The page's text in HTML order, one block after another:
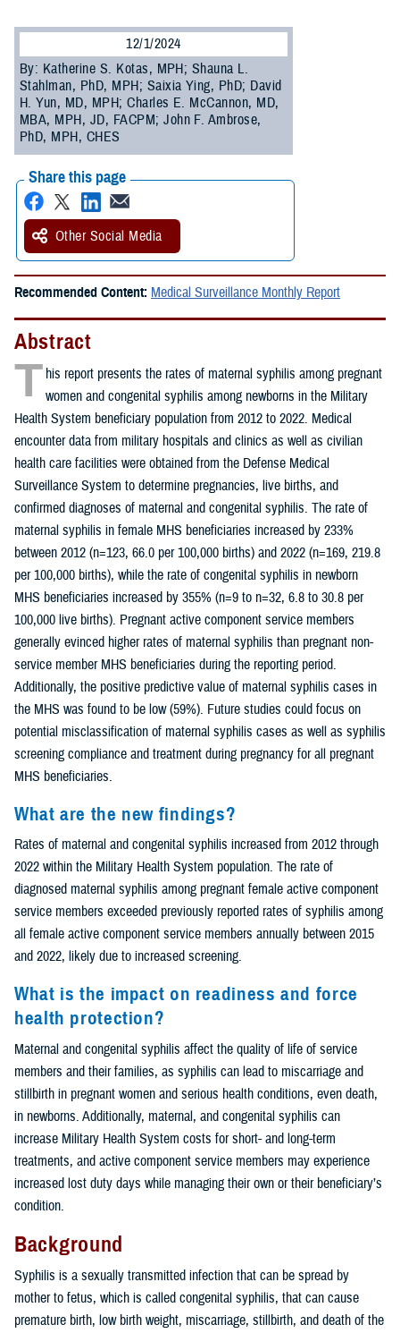
12/1/2024
By: Katherine S. Kotas, MPH; Shauna L.
Stahlman, PhD, MPH; Saixia Ying, PhD; David
H. Yun, MD, MPH; Charles E. McCannon, MD,
MBA, MPH, JD, FACPM; John F. Ambrose,
PhD, MPH, CHES
Share this page
Other Social Media
Recommended Content: Medical Surveillance Monthly Report
Abstract
T his report presents the rates of maternal syphilis among pregnant
women and congenital syphilis among newborns in the Military
Health System beneficiary population from 2012 to 2022. Medical
encounter data from military hospitals and clinics as well as civilian
health care facilities were obtained from the Defense Medical
Surveillance System to determine pregnancies, live births, and
confirmed diagnoses of maternal and congenital syphilis. The rate of
maternal syphilis in female MHS beneficiaries increased by 233%
between 2012 (n=123, 66.0 per 100,000 births) and 2022 (n=169, 219.8
per 100,000 births), while the rate of congenital syphilis in newborn
MHS beneficiaries increased by 355% (n=9 to n=32, 6.8 to 30.8 per
100,000 live births). Pregnant active component service members
generally evinced higher rates of maternal syphilis than pregnant non-
service member MHS beneficiaries during the reporting period.
Additionally, the positive predictive value of maternal syphilis cases in
the MHS was found to be low (59%). Future studies could focus on
potential misclassification of maternal syphilis cases as well as syphilis
screening compliance and treatment during pregnancy for all pregnant
MHS beneficiaries.
What are the new findings?
Rates of maternal and congenital syphilis increased from 2012 through
2022 within the Military Health System population. The rate of
diagnosed maternal syphilis among pregnant female active component
service members exceeded previously reported rates of syphilis among
all female active component service members annually between 2015
and 2022, likely due to increased screening.
What is the impact on readiness and force
health protection?
Maternal and congenital syphilis affect the quality of life of service
members and their families, as syphilis can lead to miscarriage and
stillbirth in pregnant women and serious health conditions, even death,
in newborns. Additionally, maternal, and congenital syphilis can
increase Military Health System costs for short- and long-term
treatments, and active component service members may experience
increased lost duty days while managing their own or their beneficiary’s
condition.
Background
Syphilis is a sexually transmitted infection that can be spread by
mother to fetus, which is called congenital syphilis, that can cause
premature birth, low birth weight, miscarriage, stillbirth, and death of the